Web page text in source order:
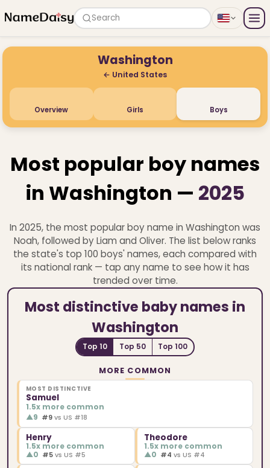
Search
Washington
← United States
Overview Girls Boys
Most popular boy names
in Washington — 2025
In 2025, the most popular boy name in Washington was
Noah, followed by Liam and Oliver. The list below ranks
the state's top 100 boys' names, each compared with
its national rank — tap any name to see how it has
trended over time.
Most distinctive baby names in
Washington
Top 10 Top 50 Top 100
MORE COMMON
MOST DISTINCTIVE
Samuel
1.5x more common
▲9 #9 vs US #18
Henry
1.5x more common
▲0 #5 vs US #5
Theodore
1.5x more common
▲0 #4vs US #4